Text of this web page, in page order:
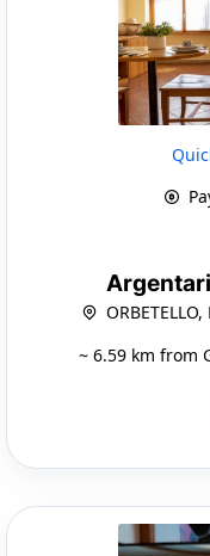
~ 6.59 km from